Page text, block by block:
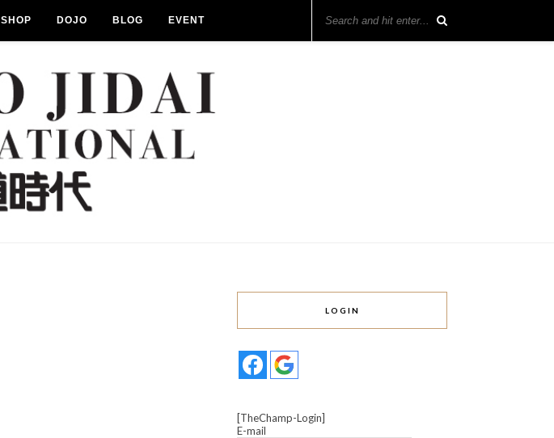
SHOP DOJO BLOG EVENT
LOGIN
[TheChamp-Login]
E-mail